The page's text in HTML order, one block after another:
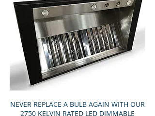
NEVER REPLACE A BULB AGAIN WITH OUR
2750 KELVIN RATED LED DIMMABLE